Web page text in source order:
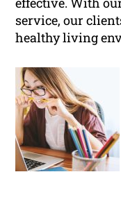
service, our
healthy living